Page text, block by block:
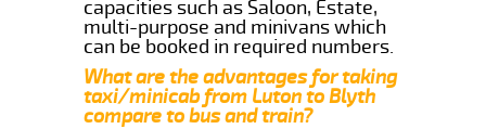
capacities such as Saloon, Estate,
multi-purpose and minivans which
can be booked in required numbers.
What are the advantages for taking
taxi/minicab from Luton to Blyth
compare to bus and train?